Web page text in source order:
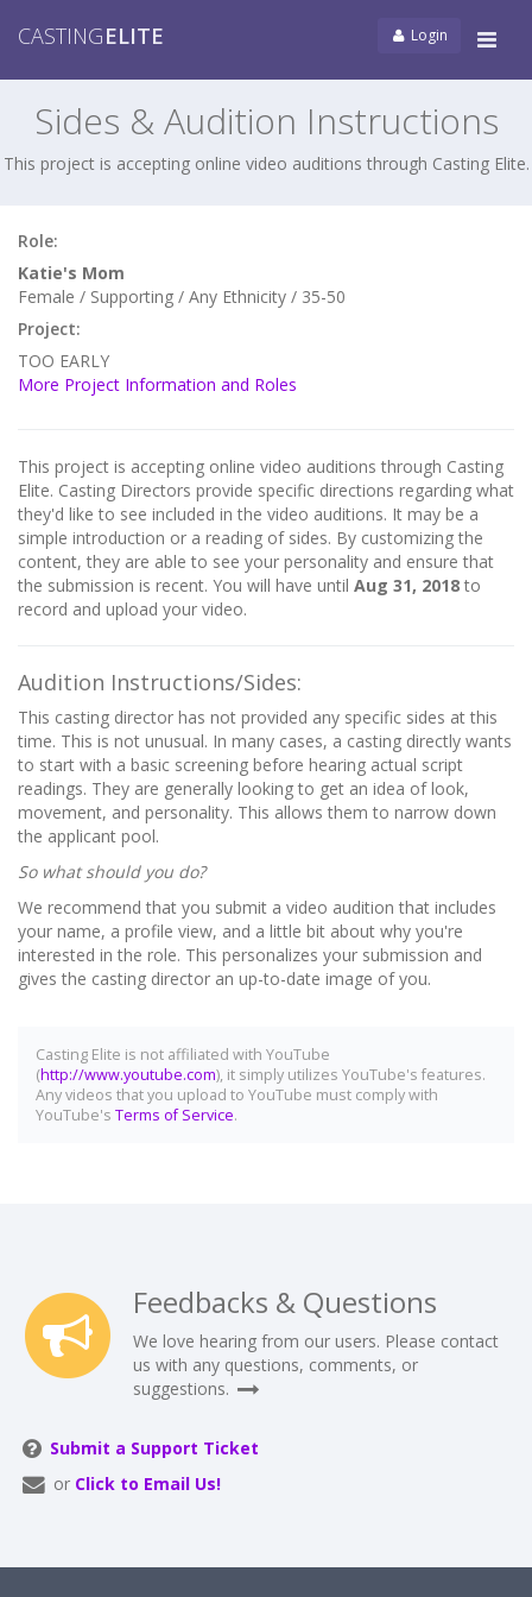
CASTINGELITE Login
Sides & Audition Instructions
This project is accepting online video auditions through Casting Elite.
Role:
Katie's Mom
Female / Supporting / Any Ethnicity / 35-50
Project:
TOO EARLY
More Project Information and Roles
This project is accepting online video auditions through Casting
Elite. Casting Directors provide specific directions regarding what
they'd like to see included in the video auditions. It may be a
simple introduction or a reading of sides. By customizing the
content, they are able to see your personality and ensure that
the submission is recent. You will have until Aug 31, 2018 to
record and upload your video.
Audition Instructions/Sides:
This casting director has not provided any specific sides at this
time. This is not unusual. In many cases, a casting directly wants
to start with a basic screening before hearing actual script
readings. They are generally looking to get an idea of look,
movement, and personality. This allows them to narrow down
the applicant pool.
So what should you do?
We recommend that you submit a video audition that includes
your name, a profile view, and a little bit about why you're
interested in the role. This personalizes your submission and
gives the casting director an up-to-date image of you.
Casting Elite is not affiliated with YouTube
(http://www.youtube.com), it simply utilizes YouTube's features.
Any videos that you upload to YouTube must comply with
YouTube's Terms of Service.
Feedbacks & Questions
We love hearing from our users. Please contact
us with any questions, comments, or
suggestions.
Submit a Support Ticket
or Click to Email Us!